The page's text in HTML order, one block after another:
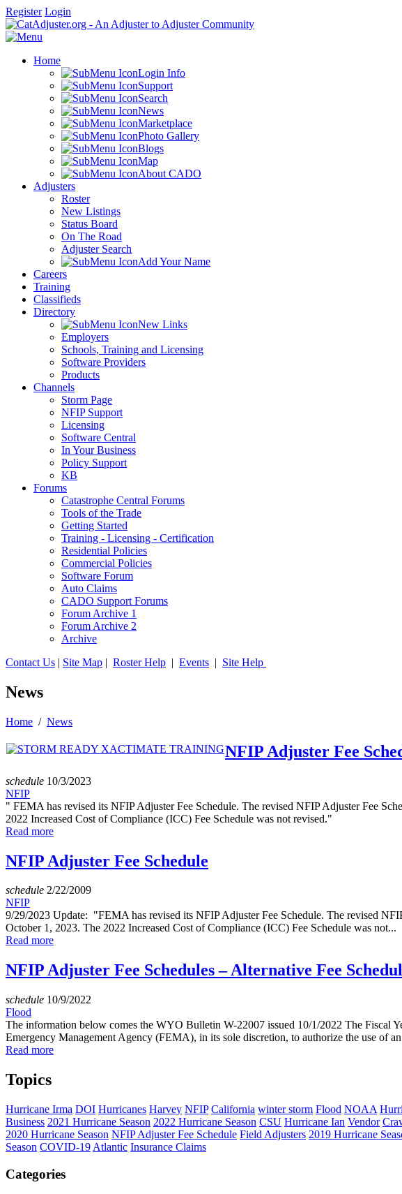
Register Login
Home
Login Info
Support
Search
News
Marketplace
Photo Gallery
Blogs
Map
About CADO
Adjusters
Roster
New Listings
Status Board
On The Road
Adjuster Search
Add Your Name
Careers
Training
Classifieds
Directory
New Links
Employers
Schools, Training and Licensing
Software Providers
Products
Channels
Storm Page
NFIP Support
Licensing
Software Central
In Your Business
Policy Support
KB
Forums
Catastrophe Central Forums
Tools of the Trade
Getting Started
Training - Licensing - Certification
Residential Policies
Commercial Policies
Software Forum
Auto Claims
CADO Support Forums
Forum Archive 1
Forum Archive 2
Archive
Contact Us | Site Map | Roster Help | Events | Site Help
News
Home / News
NFIP Adjuster Fee
schedule 10/3/2023
NFIP
" FEMA has revised its NFIP Adjuster Fee Schedule. The revised NFIP Adjuster Fee
2022 Increased Cost of Compliance (ICC) Fee Schedule was not revised."
Read more
NFIP Adjuster Fee Schedule
schedule 2/22/2009
NFIP
9/29/2023 Update: "FEMA has revised its NFIP Adjuster Fee Schedule. The revised
October 1, 2023. The 2022 Increased Cost of Compliance (ICC) Fee Schedule was not...
Read more
NFIP Adjuster Fee Schedules – Alternative Fee
schedule 10/9/2022
Flood
The information below comes the WYO Bulletin W-22007 issued 10/1/2022 The Fiscal
Emergency Management Agency (FEMA), in its sole discretion, to authorize the use of
Read more
Topics
Hurricane Irma DOI Hurricanes Harvey NFIP California winter storm Flood NOAA
Business 2021 Hurricane Season 2022 Hurricane Season CSU Hurricane Ian Vendor
2020 Hurricane Season NFIP Adjuster Fee Schedule Field Adjusters 2019 Hurricane
Season COVID-19 Atlantic Insurance Claims
Categories